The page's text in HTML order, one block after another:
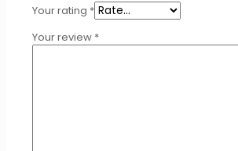
Your rating *
Your review *